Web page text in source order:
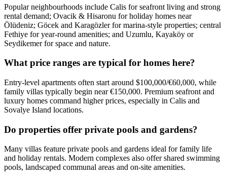
Popular neighbourhoods include Calis for seafront living and strong
rental demand; Ovacik & Hisaronu for holiday homes near
Ölüdeniz; Göcek and Karagözler for marina-style properties; central
Fethiye for year‑round amenities; and Uzumlu, Kayaköy or
Seydikemer for space and nature.
What price ranges are typical for homes here?
Entry-level apartments often start around $100,000/€60,000, while
family villas typically begin near €150,000. Premium seafront and
luxury homes command higher prices, especially in Calis and
Sovalye Island locations.
Do properties offer private pools and gardens?
Many villas feature private pools and gardens ideal for family life
and holiday rentals. Modern complexes also offer shared swimming
pools, landscaped communal areas and on-site amenities.